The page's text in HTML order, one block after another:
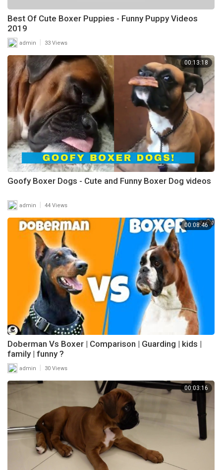
Best Of Cute Boxer Puppies - Funny Puppy Videos
2019
admin 33 Views
00:13:18
Goofy Boxer Dogs - Cute and Funny Boxer Dog videos
admin 44 Views
00:08:46
Doberman Vs Boxer | Comparison | Guarding | kids |
family | funny ?
admin | 30 Views
00:03:16